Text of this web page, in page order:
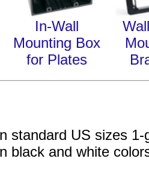
In-Wall
Mounting Box
for Plates
standard US sizes
black and white